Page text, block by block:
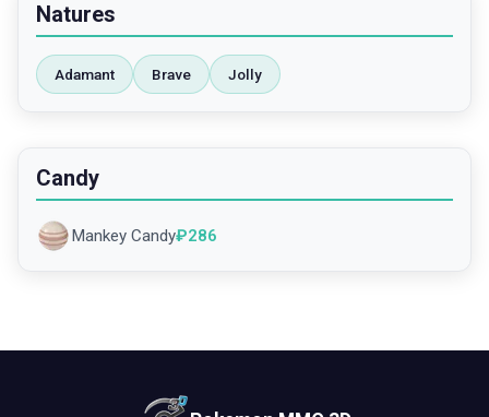
Natures
Adamant Brave Jolly
Candy
Mankey Candy₽286